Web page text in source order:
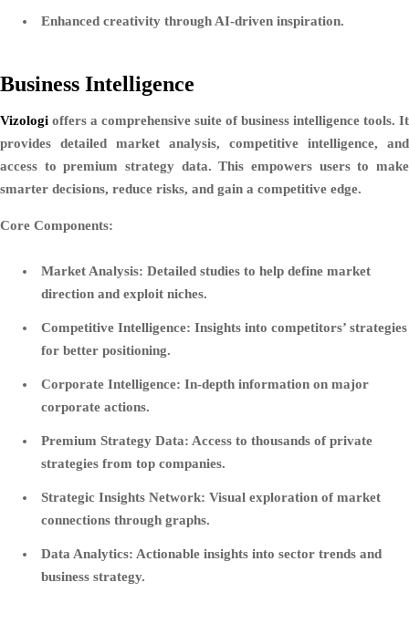
Enhanced creativity through AI-driven inspiration.
Business Intelligence
Vizologi offers a comprehensive suite of business intelligence tools. It
provides detailed market analysis, competitive intelligence, and
access to premium strategy data. This empowers users to make
smarter decisions, reduce risks, and gain a competitive edge.
Core Components:
Market Analysis: Detailed studies to help define market
direction and exploit niches.
Competitive Intelligence: Insights into competitors’ strategies
for better positioning.
Corporate Intelligence: In-depth information on major
corporate actions.
Premium Strategy Data: Access to thousands of private
strategies from top companies.
Strategic Insights Network: Visual exploration of market
connections through graphs.
Data Analytics: Actionable insights into sector trends and
business strategy.